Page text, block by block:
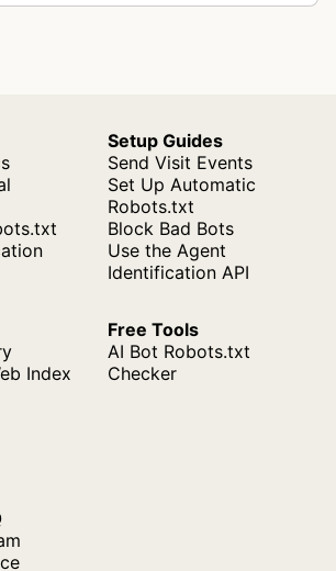
Setup Guides
Send Visit Events
Set Up Automatic
Robots.txt
Block Bad Bots
Use the Agent
Identification API
Index
Free Tools
AI Bot Robots.txt
Checker